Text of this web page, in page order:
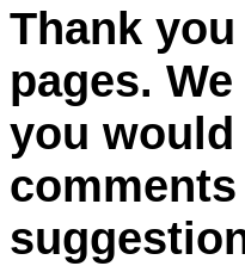
Thank
pages.
you